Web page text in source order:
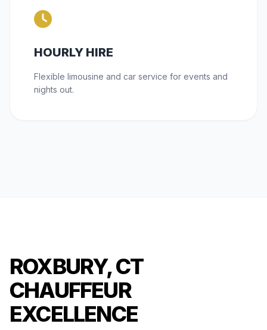
HOURLY HIRE
Flexible limousine and car service for events and
nights out.
ROXBURY, CT
CHAUFFEUR
EXCELLENCE